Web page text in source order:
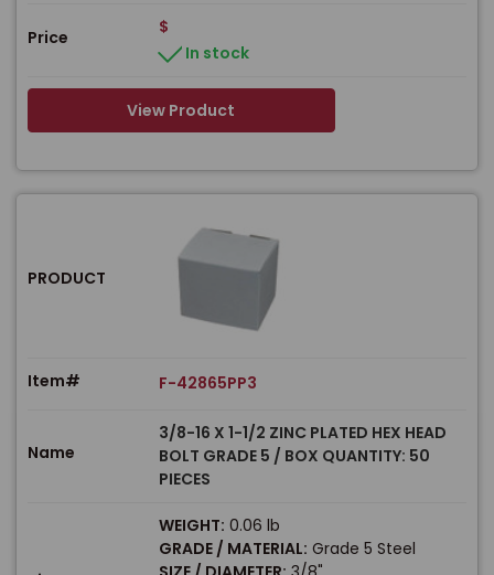
Price
$
In stock
View Product
PRODUCT
Item# F-42865PP3
Name
3/8-16 X 1-1/2 ZINC PLATED HEX HEAD
BOLT GRADE 5 / BOX QUANTITY: 50
PIECES
WEIGHT: 0.06 lb
GRADE / MATERIAL: Grade 5 Steel